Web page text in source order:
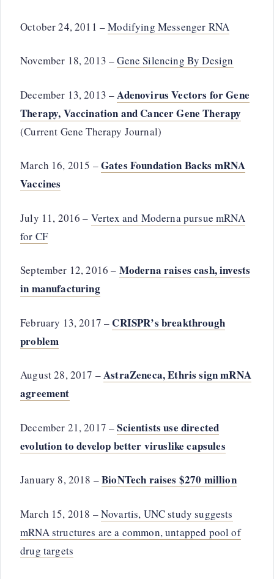
October 24, 2011 –Modifying Messenger RNA
November 18, 2013 –Gene Silencing By Design
December 13, 2013 –Adenovirus Vectors for Gene
Therapy, Vaccination and Cancer Gene Therapy
(Current Gene Therapy Journal)
March 16, 2015 –Gates Foundation Backs mRNA
Vaccines
July 11, 2016 – Vertex and Moderna pursue mRNA
for CF
September 12, 2016 – Moderna raises cash, invests
in manufacturing
February 13, 2017 – CRISPR’s breakthrough
problem
August 28, 2017 –AstraZeneca, Ethris sign mRNA
agreement
December 21, 2017 –Scientists use directed
evolution to develop better viruslike capsules
January 8, 2018 –BioNTech raises $270 million
March 15, 2018 –Novartis, UNC study suggests
mRNA structures are a common, untapped pool of
drug targets